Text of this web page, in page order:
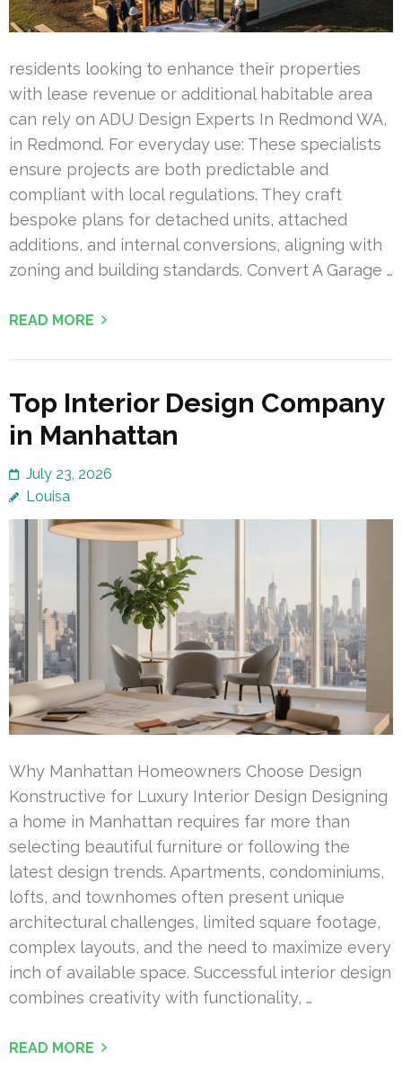
residents looking to enhance their properties
with lease revenue or additional habitable area
can rely on ADU Design Experts In Redmond WA,
in Redmond. For everyday use: These specialists
ensure projects are both predictable and
compliant with local regulations. They craft
bespoke plans for detached units, attached
additions, and internal conversions, aligning with
zoning and building standards. Convert A Garage …
READ MORE
Top Interior Design Company
in Manhattan
July 23, 2026
Louisa
Why Manhattan Homeowners Choose Design
Konstructive for Luxury Interior Design Designing
a home in Manhattan requires far more than
selecting beautiful furniture or following the
latest design trends. Apartments, condominiums,
lofts, and townhomes often present unique
architectural challenges, limited square footage,
complex layouts, and the need to maximize every
inch of available space. Successful interior design
combines creativity with functionality, …
READ MORE